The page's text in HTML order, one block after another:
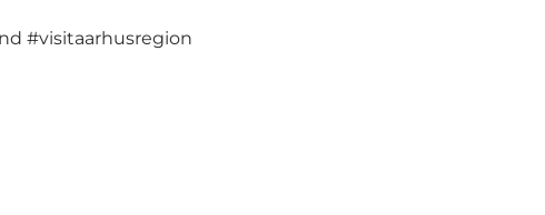
#visitaarhusregion